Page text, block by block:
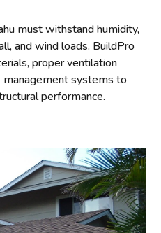
must withstand humidity,
and wind loads. BuildPro
proper ventilation
systems to
performance.